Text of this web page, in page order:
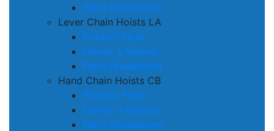
Parts Breakdown
Lever Chain Hoists LA
Product Flyer
Owner´s Manual
Parts Breakdown
Hand Chain Hoists CB
Product Flyer
Owner´s Manual
Parts Breakdown